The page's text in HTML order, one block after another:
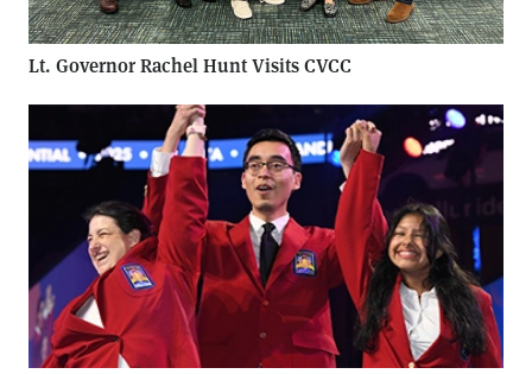
Lt. Governor Rachel Hunt Visits CVCC